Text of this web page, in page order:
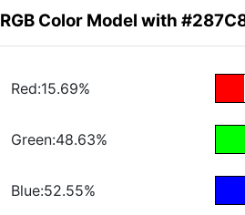
RGB Color Model with
Red:15.69%
Green:48.63%
Blue:52.55%